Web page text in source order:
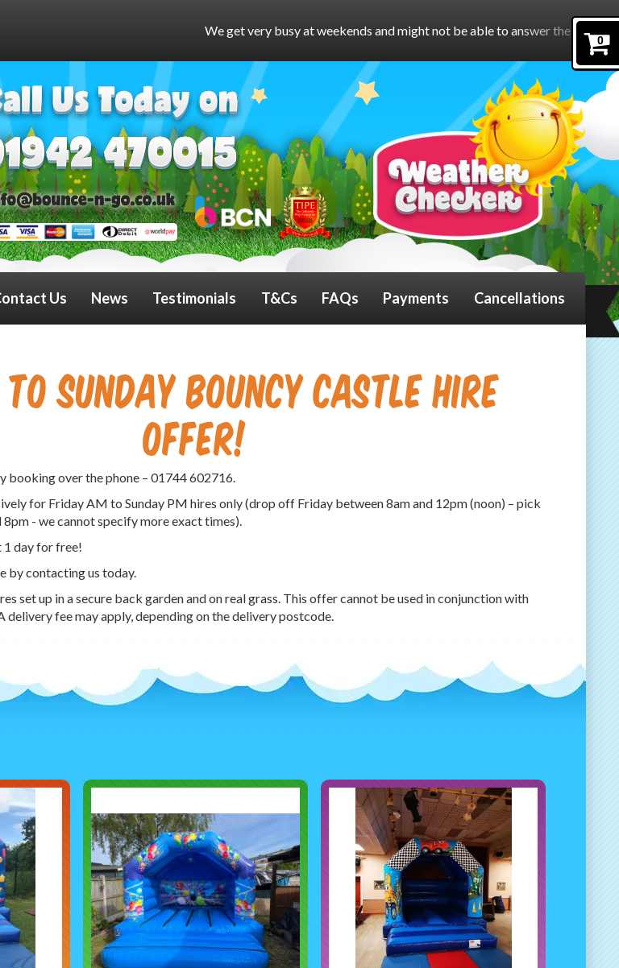
0
We get very busy at weekends and might not be able to answer the phone.To book online,
Us News Testimonials T&Cs FAQs Payments Cancellations
SUNDAY BOUNCY CASTLE HIRE
OFFER!
booking over the phone – 01744 602716.
for Friday AM to Sunday PM hires only (drop off Friday between 8am and 12pm (noon) – pick
8pm - we cannot specify more exact times).
1 day for free!
by contacting us today.
set up in a secure back garden and on real grass. This offer cannot be used in conjunction with
delivery fee may apply, depending on the delivery postcode.